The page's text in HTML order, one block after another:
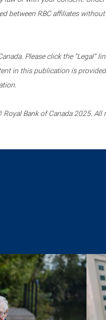
between RBC affiliates
Please click the
in this publication is
Bank of Canada 2025. All